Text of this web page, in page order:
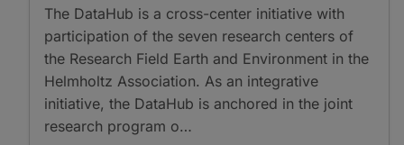
The DataHub is a cross-center initiative with
participation of the seven research centers of
the Research Field Earth and Environment in the
Helmholtz Association. As an integrative
initiative, the DataHub is anchored in the joint
research program o…